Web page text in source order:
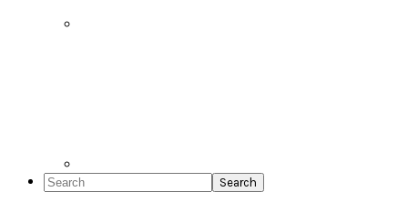
Search